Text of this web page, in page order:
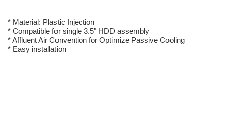
* Material: Plastic Injection
* Compatible for single 3.5" HDD assembly
* Affluent Air Convention for Optimize Passive Cooling
* Easy installation